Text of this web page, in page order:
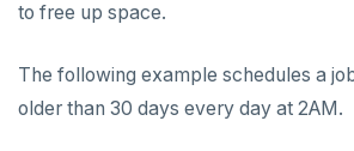
to free up space.
The following example schedules a
older than 30 days every day at 2AM.